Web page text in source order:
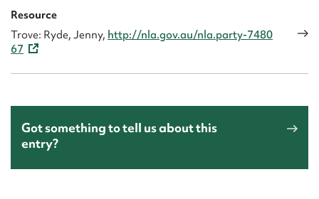
Resource
Trove: Ryde, Jenny, http://nla.gov.au/nla.party-7480
67
Got something to tell us about this
entry?